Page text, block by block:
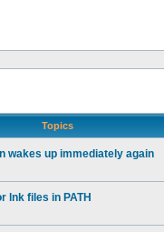
Topics
wakes up immediately again
lnk files in PATH